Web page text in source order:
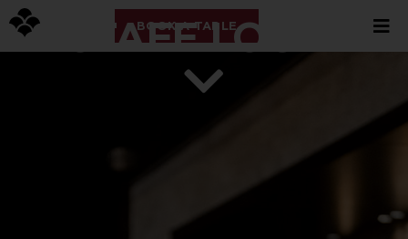
BOOK A TABLE
STAFF LOGIN